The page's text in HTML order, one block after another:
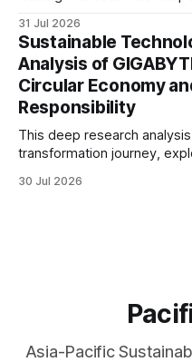
stakeholder engagement
and support long-term
31 Jul 2026
Sustainable
Analysis of
Circular Economy
Responsibility
This deep research analysis
transformation journey,
responsibility, workforce
30 Jul 2026
Asia-Pacific